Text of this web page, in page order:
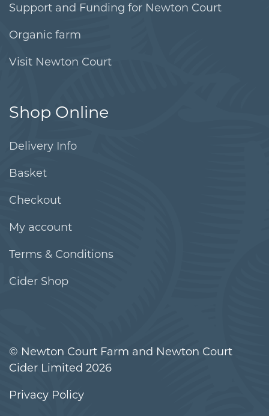
Support and Funding for Newton Court
Organic farm
Visit Newton Court
Shop Online
Delivery Info
Basket
Checkout
My account
Terms & Conditions
Cider Shop
© Newton Court Farm and Newton Court
Cider Limited 2026
Privacy Policy